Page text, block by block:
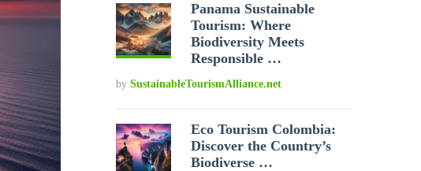
Panama Sustainable
Tourism: Where
Biodiversity Meets
Responsible …
by SustainableTourismAlliance.net
Eco Tourism Colombia:
Discover the Country’s
Biodiverse …